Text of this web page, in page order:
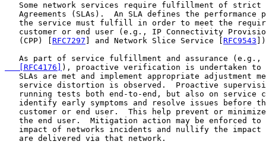
Some network services require fulfillment of strict
Agreements (SLAs).  An SLA defines the performance
the service must fulfill in order to meet the
customer or end user (e.g., IP Connectivity
   (CPP) [
RFC7297 ] and Network Slice Service [ RFC9543
   As part of service fulfillment and assurance (e.g.,
   [RFC4176]
), proactive verification is undertaken to
SLAs are met and implement appropriate adjustment
service distortion is observed.  Proactive
running tests both end-to-end, but also on service
identify early symptoms and resolve issues before
customer or end user.  This help prevent or
the end user.  Mitigation action may be enforced to
impact of networks incidents and nullify the impact
   are delivered via that network.